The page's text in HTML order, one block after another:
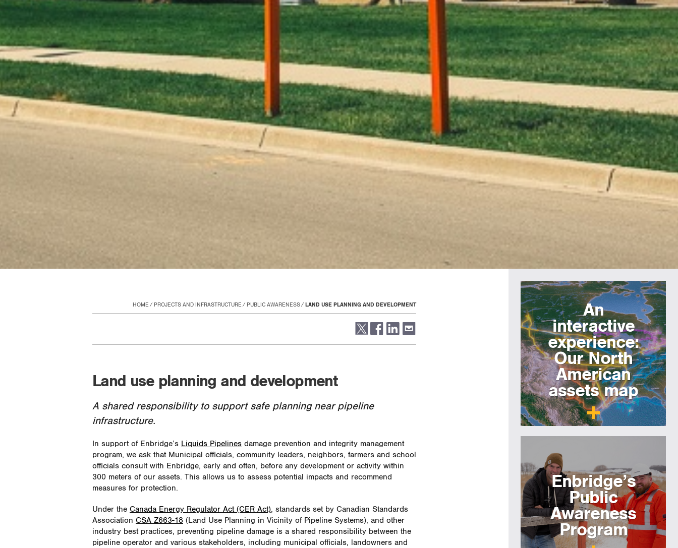
HOME PROJECTS AND INFRASTRUCTURE PUBLIC AWARENESS LAND USE PLANNING AND DEVELOPMENT
Land use planning and development
A shared responsibility to support safe planning near pipeline
infrastructure.
In support of Enbridge’s Liquids Pipelines damage prevention and integrity management
program, we ask that Municipal officials, community leaders, neighbors, farmers and school
officials consult with Enbridge, early and often, before any development or activity within
300 meters of our assets. This allows us to assess potential impacts and recommend
measures for protection.
Under the Canada Energy Regulator Act (CER Act), standards set by Canadian Standards
Association CSA Z663-18 (Land Use Planning in Vicinity of Pipeline Systems), and other
industry best practices, preventing pipeline damage is a shared responsibility between the
pipeline operator and various stakeholders, including municipal officials, landowners and
An
interactive
experience:
Our North
American
assets map
Enbridge’s
Public
Awareness
Program